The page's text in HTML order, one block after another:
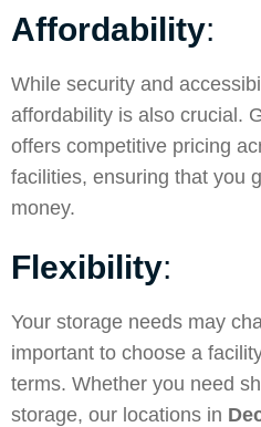
Affordability:
While security and
affordability is also crucial.
offers competitive pricing
facilities, ensuring that you
money.
Flexibility:
Your storage needs may
important to choose a
terms. Whether you need
storage, our locations in